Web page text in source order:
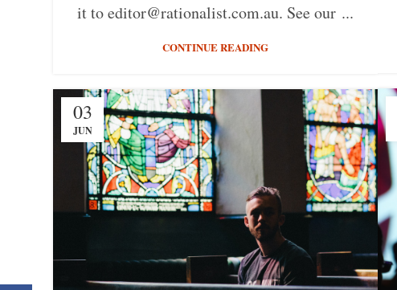
it to editor@rationalist.com.au. See our ...
CONTINUE READING
03
JUN